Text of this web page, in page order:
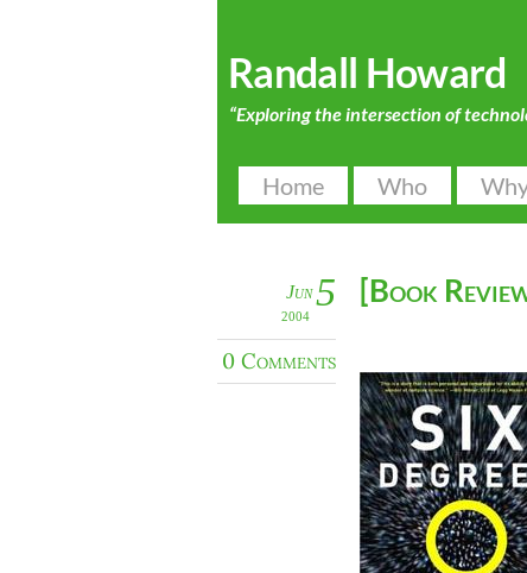
Randall Howard
“Exploring the intersection of
Home Who
5
Jun
2004
0 Comments
[Book